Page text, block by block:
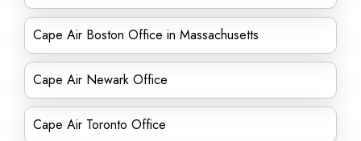
Cape Air Boston Office in Massachusetts
Cape Air Newark Office
Cape Air Toronto Office